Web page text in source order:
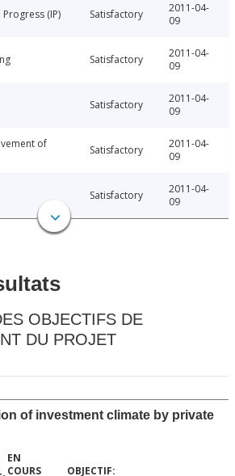
(IP) Satisfactory
2011-04-
09
Satisfactory
2011-04-
09
Satisfactory
2011-04-
09
of
Satisfactory
2011-04-
09
Satisfactory
2011-04-
09
OBJECTIFS DE
DU PROJET
of investment climate by private